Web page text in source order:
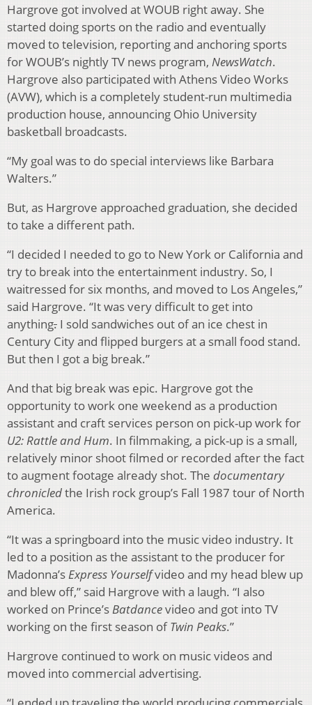
Hargrove got involved at WOUB right away. She
started doing sports on the radio and eventually
moved to television, reporting and anchoring sports
for WOUB’s nightly TV news program, NewsWatch.
Hargrove also participated with Athens Video Works
(AVW), which is a completely student-run multimedia
production house, announcing Ohio University
basketball broadcasts.
“My goal was to do special interviews like Barbara
Walters.”
But, as Hargrove approached graduation, she decided
to take a different path.
“I decided I needed to go to New York or California and
try to break into the entertainment industry. So, I
waitressed for six months, and moved to Los Angeles,”
said Hargrove. “It was very difficult to get into
anything. I sold sandwiches out of an ice chest in
Century City and flipped burgers at a small food stand.
But then I got a big break.”
And that big break was epic. Hargrove got the
opportunity to work one weekend as a production
assistant and craft services person on pick-up work for
U2: Rattle and Hum. In filmmaking, a pick-up is a small,
relatively minor shoot filmed or recorded after the fact
to augment footage already shot. The documentary
chronicledthe Irish rock group’s Fall 1987 tour of North
America.
“It was a springboard into the music video industry. It
led to a position as the assistant to the producer for
Madonna’sExpress Yourselfvideo and my head blew up
and blew off,” said Hargrove with a laugh. “I also
worked on Prince’sBatdancevideo and got into TV
working on the first season ofTwin Peaks.”
Hargrove continued to work on music videos and
moved into commercial advertising.